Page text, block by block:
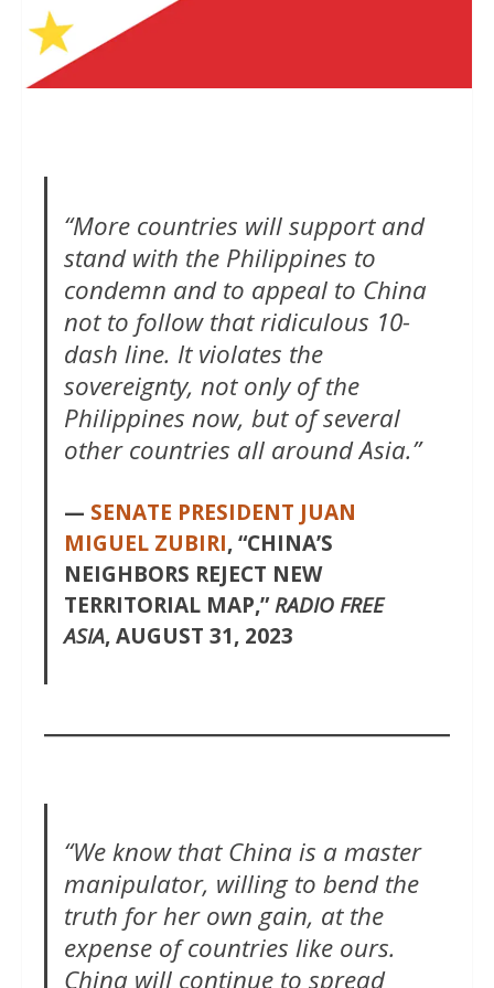
“More countries will support and
stand with the Philippines to
condemn and to appeal to China
not to follow that ridiculous 10-
dash line. It violates the
sovereignty, not only of the
Philippines now, but of several
other countries all around Asia.”
— SENATE PRESIDENT JUAN
MIGUEL ZUBIRI, “CHINA’S
NEIGHBORS REJECT NEW
TERRITORIAL MAP,”RADIO FREE
ASIA, AUGUST 31, 2023
“We know that China is a master
manipulator, willing to bend the
truth for her own gain, at the
expense of countries like ours.
China will continue to spread